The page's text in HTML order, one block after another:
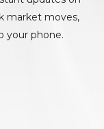
market moves,
your phone.